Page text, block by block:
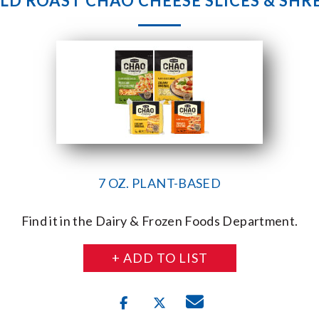
7 OZ. PLANT-BASED
Find it in the Dairy & Frozen Foods Department.
+ ADD TO LIST